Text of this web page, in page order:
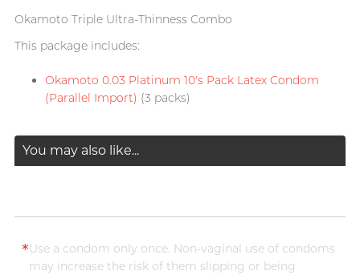
Okamoto Triple Ultra-Thinness Combo
This package includes:
Okamoto 0.03 Platinum 10's Pack Latex Condom
(Parallel Import) (3 packs)
You may also like...
*Use a condom only once. Non-vaginal use of condoms
may increase the risk of them slipping or being